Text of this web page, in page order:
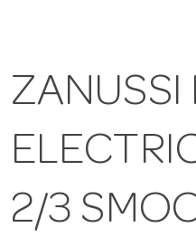
2/3